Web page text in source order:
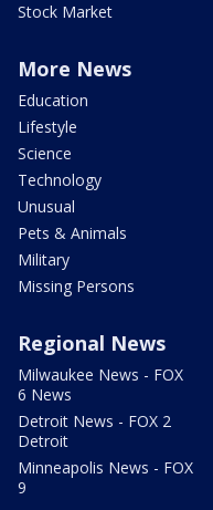
Stock Market
More News
Education
Lifestyle
Science
Technology
Unusual
Pets & Animals
Military
Missing Persons
Regional News
Milwaukee News - FOX
6 News
Detroit News - FOX 2
Detroit
Minneapolis News - FOX
9